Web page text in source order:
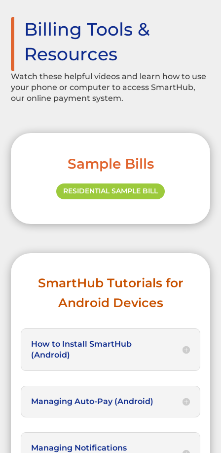
Billing Tools &
Resources
Watch these helpful videos and learn how to use
your phone or computer to access SmartHub,
our online payment system.
Sample Bills
RESIDENTIAL SAMPLE BILL
SmartHub Tutorials for
Android Devices
How to Install SmartHub
(Android)
Managing Auto-Pay (Android)
Managing Notifications